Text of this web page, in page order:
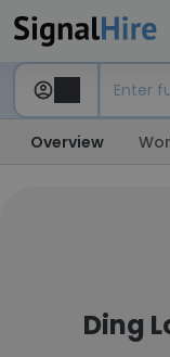
Overview
Ding